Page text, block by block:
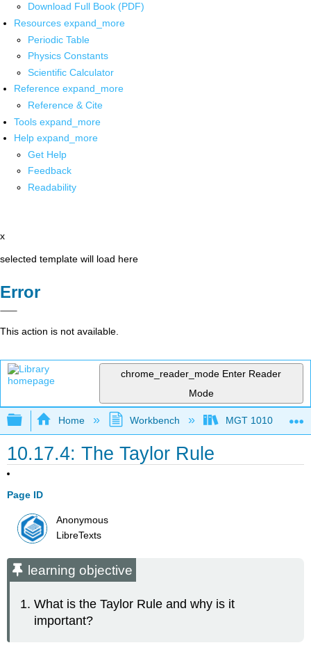
Download Full Book (PDF)
Resources expand_more
Periodic Table
Physics Constants
Scientific Calculator
Reference expand_more
Reference & Cite
Tools expand_more
Help expand_more
Get Help
Feedback
Readability
x
selected template will load here
Error
This action is not available.
chrome_reader_mode Enter Reader
Mode
Expand/collapse global hierarchy
Home Workbench MGT 1010
10.17.4: The Taylor Rule
Page ID
Anonymous
LibreTexts
learning objective
What is the Taylor Rule and why is it
important?